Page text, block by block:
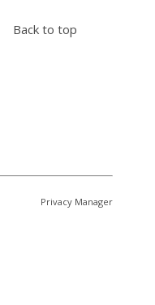
Back to top
Privacy Manager